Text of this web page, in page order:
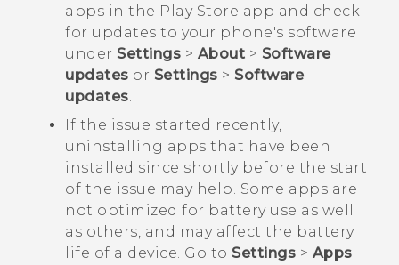
apps in the Play Store app and check
for updates to your phone's software
under Settings > About > Software
updates or Settings > Software
updates.
If the issue started recently,
uninstalling apps that have been
installed since shortly before the start
of the issue may help. Some apps are
not optimized for battery use as well
as others, and may affect the battery
life of a device. Go to Settings > Apps